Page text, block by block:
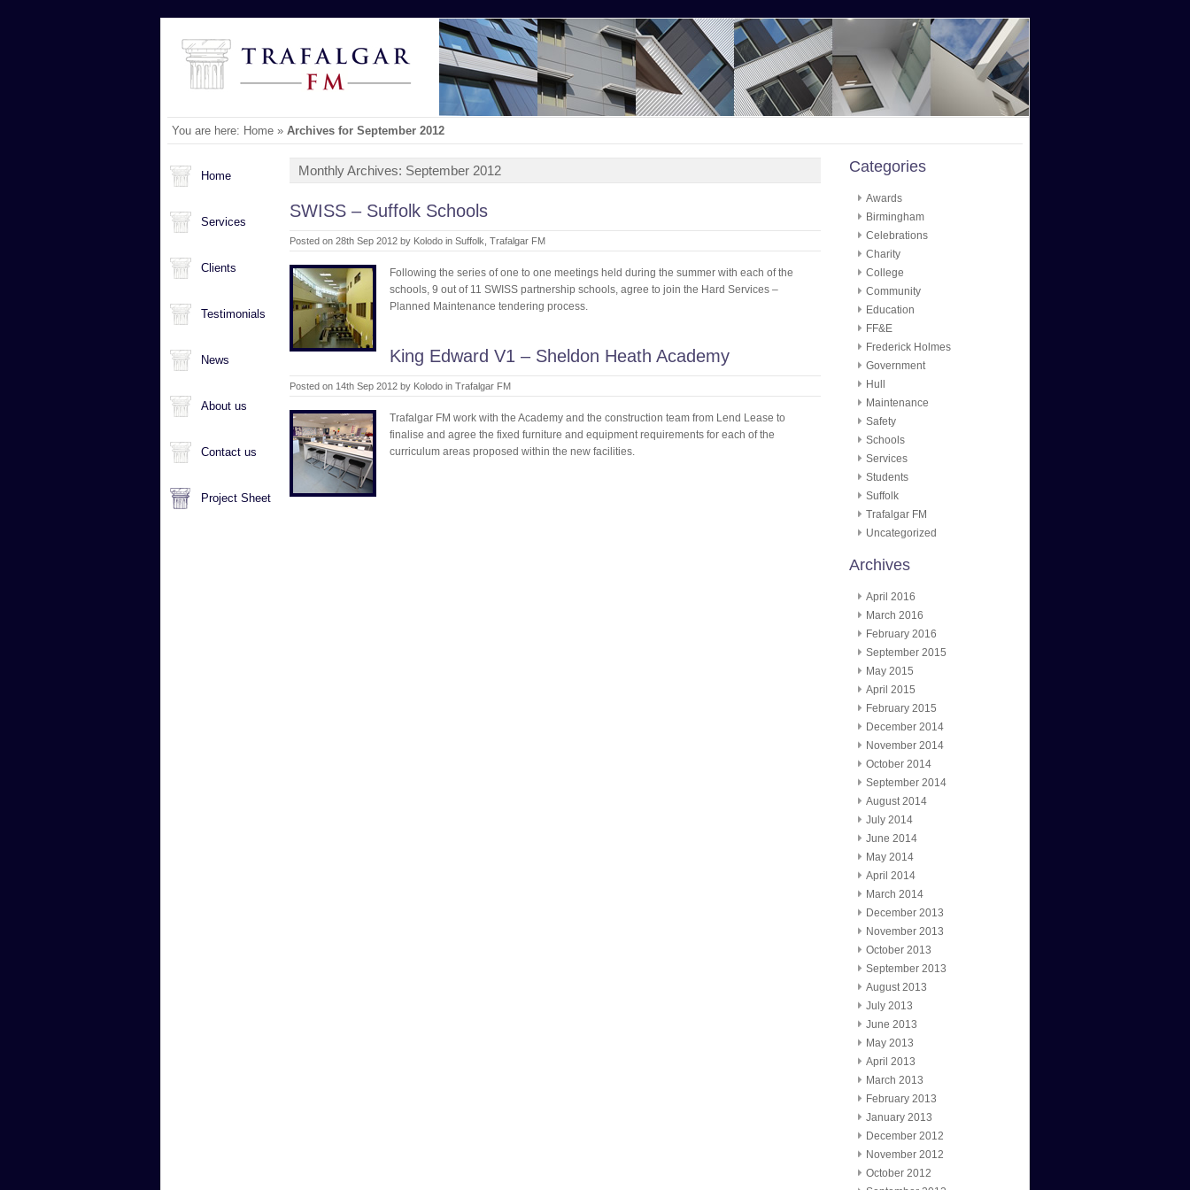
You are here: Home » Archives for September 2012
Home
Services
Clients
Testimonials
News
About us
Contact us
Project Sheet
Monthly Archives: September 2012
SWISS – Suffolk Schools
Posted on 28th Sep 2012 by Kolodo in Suffolk Trafalgar FM
Following the series of one to one meetings held during the summer with each of the
schools, 9 out of 11 SWISS partnership schools, agree to join the Hard Services –
Planned Maintenance tendering process.
King Edward V1 – Sheldon Heath Academy
Posted on 14th Sep 2012 by Kolodo in Trafalgar FM
Trafalgar FM work with the Academy and the construction team from Lend Lease to
finalise and agree the fixed furniture and equipment requirements for each of the
curriculum areas proposed within the new facilities.
Categories
Awards
Birmingham
Celebrations
Charity
College
Community
Education
FF&E
Frederick Holmes
Government
Hull
Maintenance
Safety
Schools
Services
Students
Suffolk
Trafalgar FM
Uncategorized
Archives
April 2016
March 2016
February 2016
September 2015
May 2015
April 2015
February 2015
December 2014
November 2014
October 2014
September 2014
August 2014
July 2014
June 2014
May 2014
April 2014
March 2014
December 2013
November 2013
October 2013
September 2013
August 2013
July 2013
June 2013
May 2013
April 2013
March 2013
February 2013
January 2013
December 2012
November 2012
October 2012